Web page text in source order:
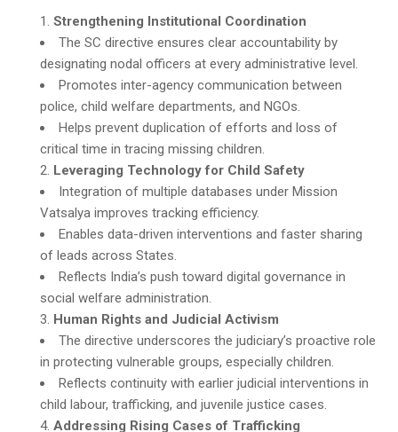
Strengthening Institutional Coordination
The SC directive ensures clear accountability by
designating nodal officers at every administrative level.
Promotes inter-agency communication between
police, child welfare departments, and NGOs.
Helps prevent duplication of efforts and loss of
critical time in tracing missing children.
Leveraging Technology for Child Safety
Integration of multiple databases under Mission
Vatsalya improves tracking efficiency.
Enables data-driven interventions and faster sharing
of leads across States.
Reflects India’s push toward digital governance in
social welfare administration.
Human Rights and Judicial Activism
The directive underscores the judiciary’s proactive role
in protecting vulnerable groups, especially children.
Reflects continuity with earlier judicial interventions in
child labour, trafficking, and juvenile justice cases.
Addressing Rising Cases of Trafficking